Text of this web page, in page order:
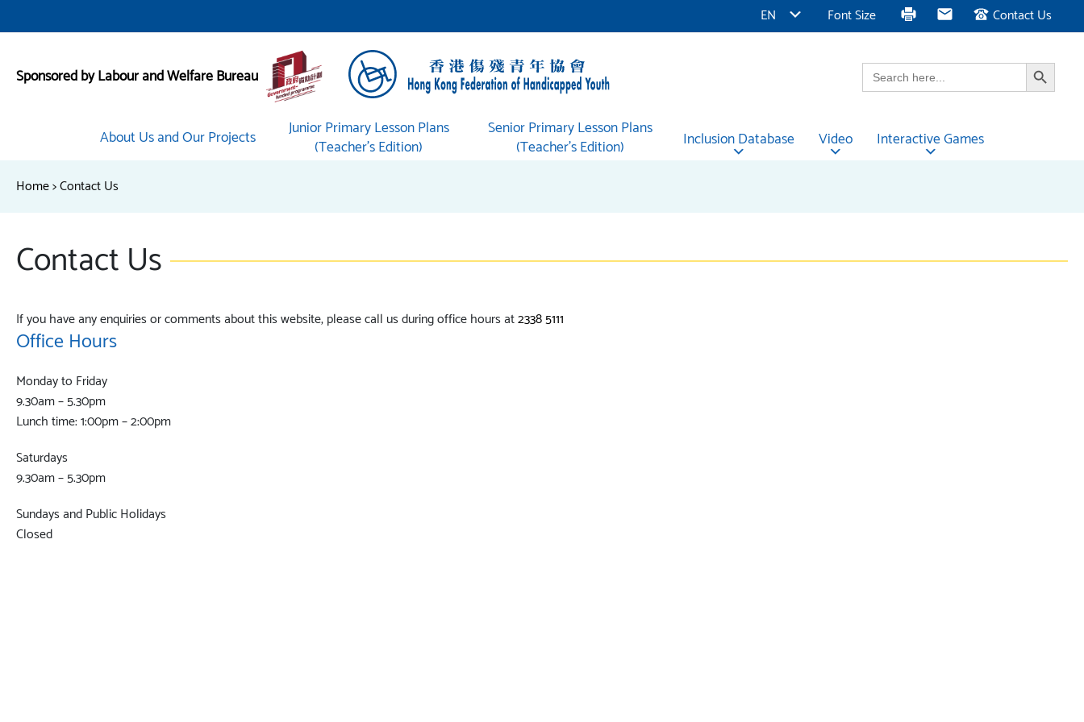
EN Font Size Contact Us
Sponsored by Labour and Welfare Bureau Search
for:
Search Button
About Us and Our Projects
Junior Primary Lesson Plans
(Teacher’s Edition)
Senior Primary Lesson Plans
(Teacher’s Edition)
Inclusion Database Video Interactive Games
Home>Contact Us
Contact Us
If you have any enquiries or comments about this website, please call us during office hours at2338 5111
Office Hours
Monday to Friday
9.30am – 5.30pm
Lunch time: 1:00pm – 2:00pm
Saturdays
9.30am – 5.30pm
Sundays and Public Holidays
Closed